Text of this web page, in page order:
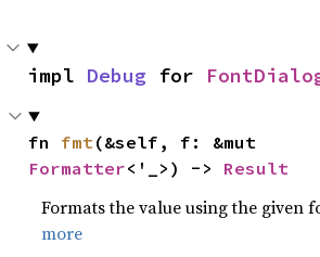
impl Debug for
fn fmt
Formatter<'_>) -> Result
Formats the value using the given
more